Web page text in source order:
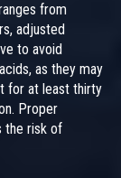
from
adjusted
to avoid
as they may
for at least thirty
Proper
the risk of